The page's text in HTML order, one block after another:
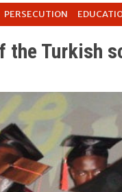
PERSECUTION
the Turkish